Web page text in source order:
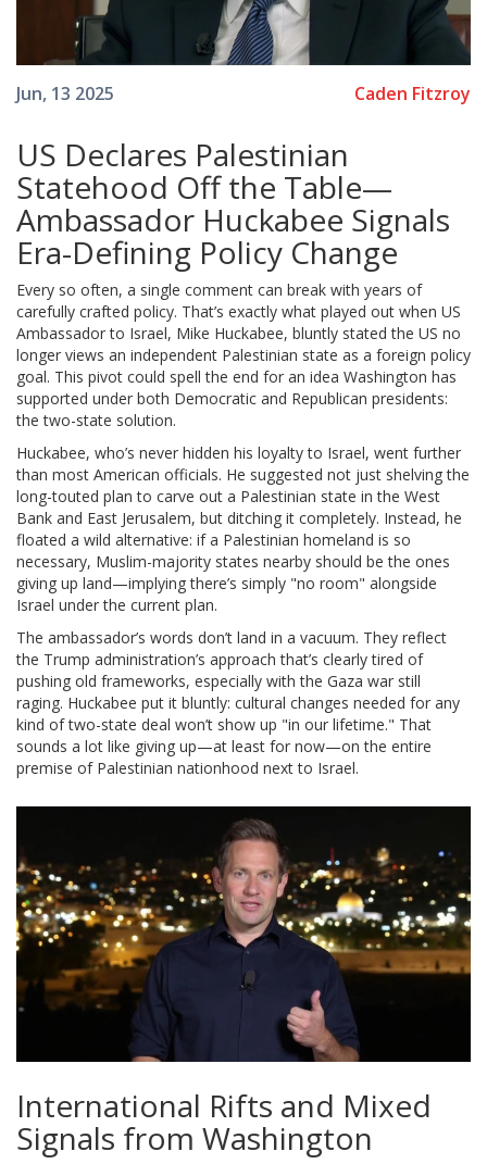
Jun, 13 2025 Caden Fitzroy
US Declares Palestinian
Statehood Off the Table—
Ambassador Huckabee Signals
Era-Defining Policy Change
Every so often, a single comment can break with years of
carefully crafted policy. That’s exactly what played out when US
Ambassador to Israel, Mike Huckabee, bluntly stated the US no
longer views an independent Palestinian state as a foreign policy
goal. This pivot could spell the end for an idea Washington has
supported under both Democratic and Republican presidents:
the two-state solution.
Huckabee, who’s never hidden his loyalty to Israel, went further
than most American officials. He suggested not just shelving the
long-touted plan to carve out a Palestinian state in the West
Bank and East Jerusalem, but ditching it completely. Instead, he
floated a wild alternative: if a Palestinian homeland is so
necessary, Muslim-majority states nearby should be the ones
giving up land—implying there’s simply "no room" alongside
Israel under the current plan.
The ambassador’s words don’t land in a vacuum. They reflect
the Trump administration’s approach that’s clearly tired of
pushing old frameworks, especially with the Gaza war still
raging. Huckabee put it bluntly: cultural changes needed for any
kind of two-state deal won’t show up "in our lifetime." That
sounds a lot like giving up—at least for now—on the entire
premise of Palestinian nationhood next to Israel.
International Rifts and Mixed
Signals from Washington